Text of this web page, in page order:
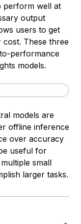
perform well at
output
users to get
These three
performance
models.
models are
offline inference
over accuracy
useful for
small
larger tasks.